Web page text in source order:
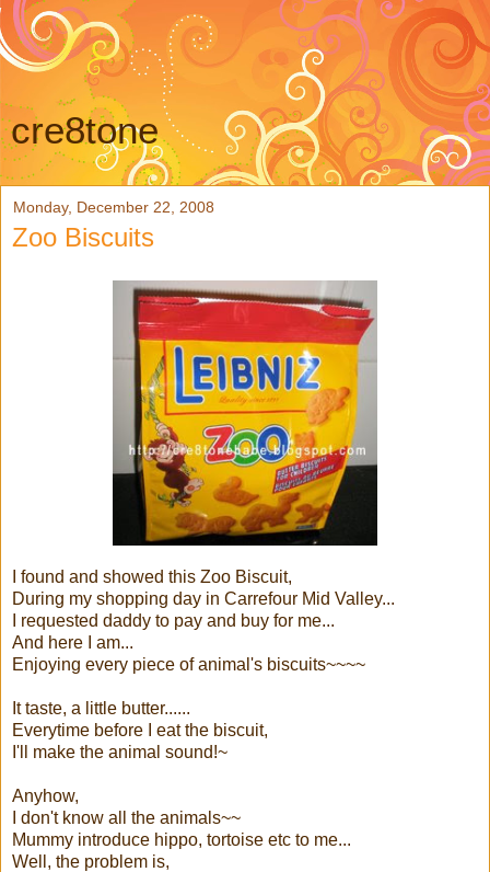
cre8tone
Monday, December 22, 2008
Zoo Biscuits
I found and showed this Zoo Biscuit,
During my shopping day in Carrefour Mid Valley...
I requested daddy to pay and buy for me...
And here I am...
Enjoying every piece of animal's biscuits~~~~
It taste, a little butter......
Everytime before I eat the biscuit,
I'll make the animal sound!~
Anyhow,
I don't know all the animals~~
Mummy introduce hippo, tortoise etc to me...
Well, the problem is,